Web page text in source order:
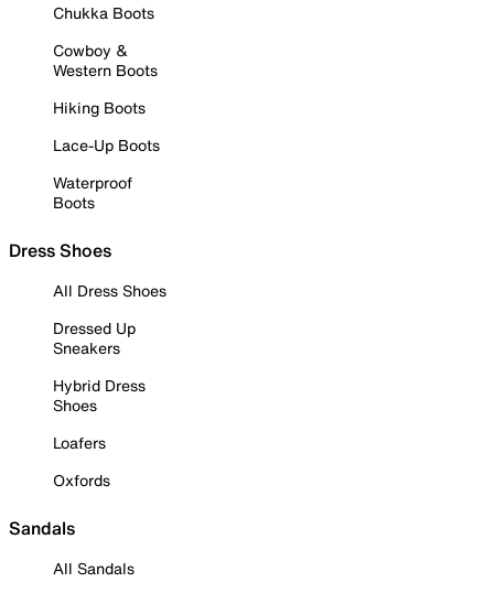
Chukka Boots
Cowboy &
Western Boots
Hiking Boots
Lace-Up Boots
Waterproof
Boots
Dress Shoes
All Dress Shoes
Dressed Up
Sneakers
Hybrid Dress
Shoes
Loafers
Oxfords
Sandals
All Sandals